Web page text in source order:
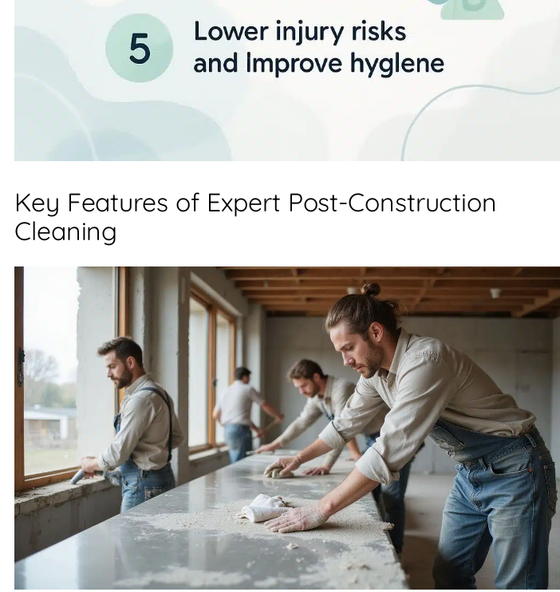
Key Features of Expert Post-Construction
Cleaning